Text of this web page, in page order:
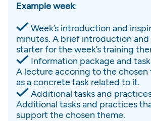
Example week:
Week’s introduction and
minutes. A brief introduction
starter for the week’s training
Information package and
A lecture accoring to the chosen
as a concrete task related to it.
Additional tasks and
Additional tasks and practices
support the chosen theme.